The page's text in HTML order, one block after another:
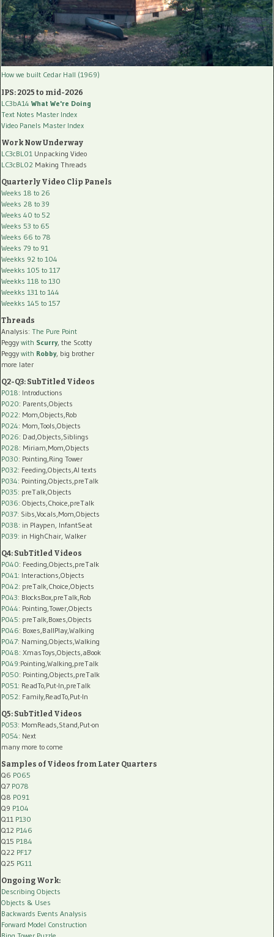
How we built Cedar Hall (1969)
IPS: 2025 to mid-2026
LC3bA14 What We're Doing
Text Notes Master Index
Video Panels Master Index
Work Now Underway
LC3cBL01 Unpacking Video
LC3cBL02 Making Threads
Quarterly Video Clip Panels
Weeks 18 to 26
Weeks 28 to 39
Weeks 40 to 52
Weeks 53 to 65
Weeks 66 to 78
Weeks 79 to 91
Weekks 92 to 104
Weekks 105 to 117
Weekks 118 to 130
Weekks 131 to 144
Weekks 145 to 157
Threads
Analysis: The Pure Point
Peggy with Scurry, the Scotty
Peggy with Robby, big brother
more later
Q2-Q3: SubTitled Videos
P018: Introductions
P020: Parents,Objects
P022: Mom,Objects,Rob
P024: Mom,Tools,Objects
P026: Dad,Objects,Siblings
P028: Miriam,Mom,Objects
P030: Pointing,Ring Tower
P032: Feeding,Objects,AI texts
P034: Pointing,Objects,preTalk
P035: preTalk,Objects
P036: Objects,Choice,preTalk
P037: Sibs,Vocals,Mom,Objects
P038: in Playpen, InfantSeat
P039: in HighChair, Walker
Q4: SubTitled Videos
P040: Feeding,Objects,preTalk
P041 : Interactions,Objects
P042: preTalk,Choice,Objects
P043: BlocksBox,preTalk,Rob
P044: Pointing,Tower,Objects
P045: preTalk,Boxes,Objects
P046: Boxes,BallPlay,Walking
P047: Naming,Objects,Walking
P048: XmasToys,Objects,aBook
P049:Pointing,Walking,preTalk
P050: Pointing,Objects,preTalk
P051 : ReadTo,Put-In,preTalk
P052: Family,ReadTo,Put-In
Q5: SubTitled Videos
P053: MomReads,Stand,Put-on
P054: Next
many more to come
Samples of Videos from Later Quarters
Q6 P065
Q7 P078
Q8 P091
Q9 P104
Q11 P130
Q12 P146
Q15 P184
Q22 PF17
Q25 PG11
Ongoing Work:
Describing Objects
Objects & Uses
Backwards Events Analysis
Forward Model Construction